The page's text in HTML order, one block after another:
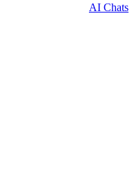
AI Chats